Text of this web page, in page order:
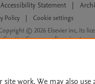
Accessibility Statement |
Policy
Cookie settings
© 2026 Elsevier inc, its
Creative Commons licensing
work. We may also